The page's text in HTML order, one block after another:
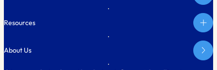
Resources
About Us